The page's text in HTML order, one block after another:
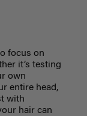
focus on
it’s testing
own
entire head,
with
hair can